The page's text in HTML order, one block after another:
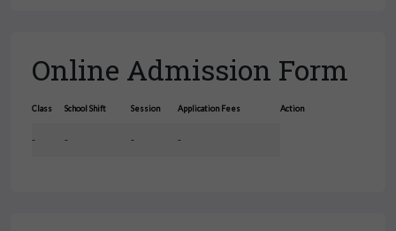
Online Admission Form
Class School Shift Session Application Fees Action
- - - -